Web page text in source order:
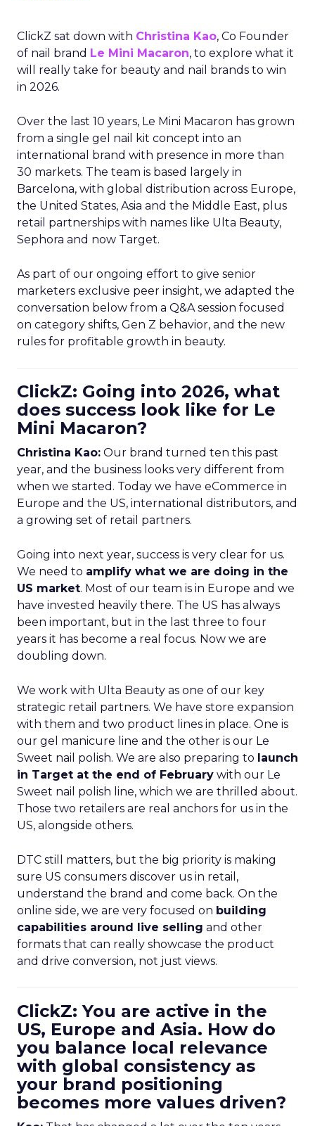
ClickZ sat down with Christina Kao, Co Founder
of nail brand Le Mini Macaron, to explore what it
will really take for beauty and nail brands to win
in 2026.
Over the last 10 years, Le Mini Macaron has grown
from a single gel nail kit concept into an
international brand with presence in more than
30 markets. The team is based largely in
Barcelona, with global distribution across Europe,
the United States, Asia and the Middle East, plus
retail partnerships with names like Ulta Beauty,
Sephora and now Target.
As part of our ongoing effort to give senior
marketers exclusive peer insight, we adapted the
conversation below from a Q&A session focused
on category shifts, Gen Z behavior, and the new
rules for profitable growth in beauty.
ClickZ: Going into 2026, what
does success look like for Le
Mini Macaron?
Christina Kao: Our brand turned ten this past
year, and the business looks very different from
when we started. Today we have eCommerce in
Europe and the US, international distributors, and
a growing set of retail partners.
Going into next year, success is very clear for us.
We need to amplify what we are doing in the
US market. Most of our team is in Europe and we
have invested heavily there. The US has always
been important, but in the last three to four
years it has become a real focus. Now we are
doubling down.
We work with Ulta Beauty as one of our key
strategic retail partners. We have store expansion
with them and two product lines in place. One is
our gel manicure line and the other is our Le
Sweet nail polish. We are also preparing to launch
in Target at the end of February with our Le
Sweet nail polish line, which we are thrilled about.
Those two retailers are real anchors for us in the
US, alongside others.
DTC still matters, but the big priority is making
sure US consumers discover us in retail,
understand the brand and come back. On the
online side, we are very focused on building
capabilities around live selling and other
formats that can really showcase the product
and drive conversion, not just views.
ClickZ: You are active in the
US, Europe and Asia. How do
you balance local relevance
with global consistency as
your brand positioning
becomes more values driven?